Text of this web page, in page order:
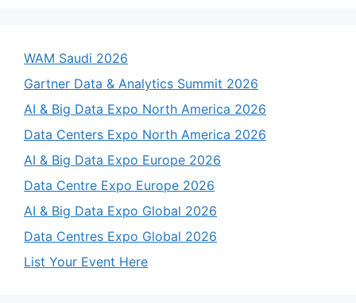
WAM Saudi 2026
Gartner Data & Analytics Summit 2026
AI & Big Data Expo North America 2026
Data Centers Expo North America 2026
AI & Big Data Expo Europe 2026
Data Centre Expo Europe 2026
AI & Big Data Expo Global 2026
Data Centres Expo Global 2026
List Your Event Here